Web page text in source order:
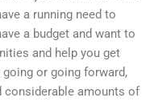
a running need to
a budget and want to
and help you get
or going forward,
considerable amounts of